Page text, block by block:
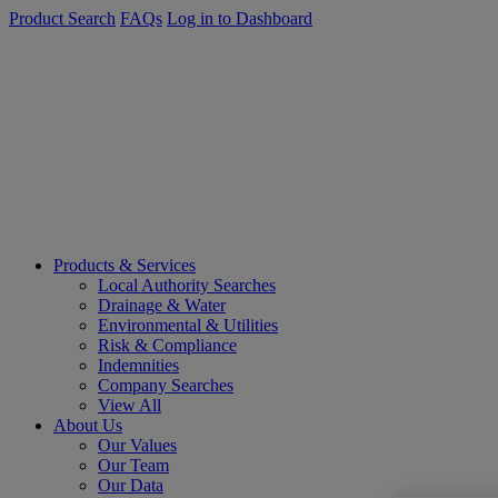
Product Search FAQs Log in to Dashboard
Products & Services
Local Authority Searches
Drainage & Water
Environmental & Utilities
Risk & Compliance
Indemnities
Company Searches
View All
About Us
Our Values
Our Team
Our Data